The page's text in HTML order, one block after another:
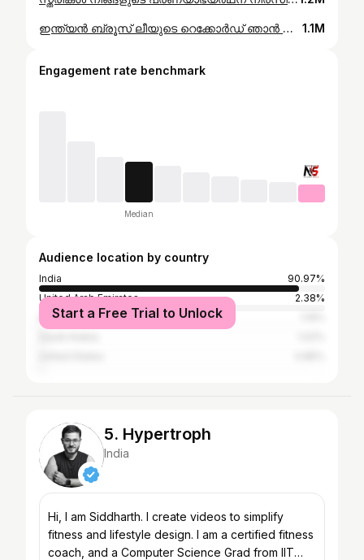
ഇന്ത്യൻ ബ്രൂസ് ലീയുടെ റെക്കോർഡ് ഞാൻ പൊട്ടിച്ചു #pushup #pushupchallenge #worldrecord 1.1M
Engagement rate benchmark
Median
Audience location by country
India
90.97%
United Arab Emirates
2.38%
Kuwait
Start a Free Trial to Unlock
5. Hypertroph
India
Hi, I am Siddharth. I create videos to simplify
fitness and lifestyle design. I am a certified fitness
coach, and a Computer Science Grad from IIT